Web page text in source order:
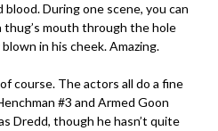
During one scene, you can
mouth through the hole
in his cheek. Amazing.
course. The actors all do a fine
#3 and Armed Goon
Dredd, though he hasn’t quite